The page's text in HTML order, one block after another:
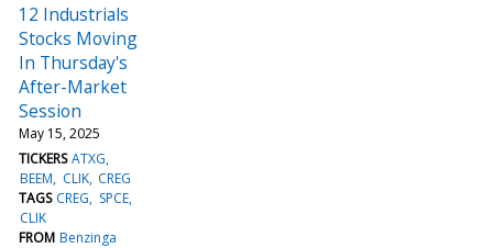
12 Industrials
Stocks Moving
In Thursday's
After-Market
Session
May 15, 2025
TICKERS ATXG
BEEM
CLIK CREG
TAGS CREG
SPCE
CLIK
FROM Benzinga